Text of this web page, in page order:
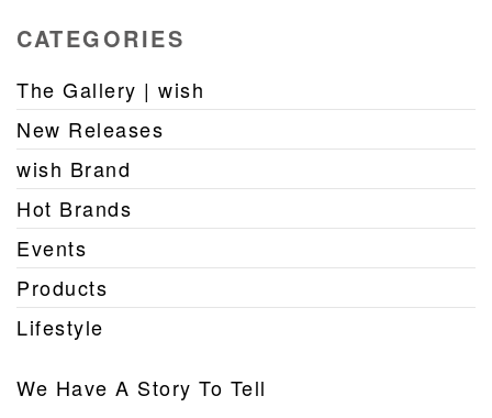
CATEGORIES
The Gallery | wish
New Releases
wish Brand
Hot Brands
Events
Products
Lifestyle
We Have A Story To Tell